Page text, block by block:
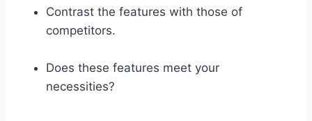
Contrast the features with those of
competitors.
Does these features meet your
necessities?